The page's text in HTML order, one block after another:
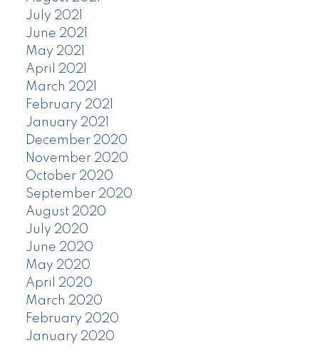
July 2021
June 2021
May 2021
April 2021
March 2021
February 2021
January 2021
December 2020
November 2020
October 2020
September 2020
August 2020
July 2020
June 2020
May 2020
April 2020
March 2020
February 2020
January 2020